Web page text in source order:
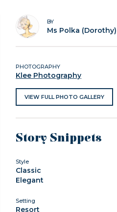
BY
Ms Polka (Dorothy)
PHOTOGRAPHY
Klee Photography
VIEW FULL PHOTO GALLERY
Story Snippets
Style
Classic
Elegant
Setting
Resort